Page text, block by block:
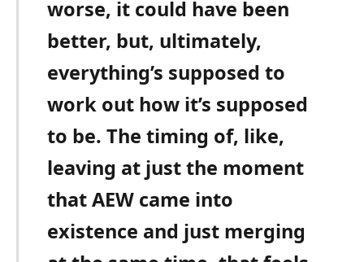
worse, it could have been
better, but, ultimately,
everything’s supposed to
work out how it’s supposed
to be. The timing of, like,
leaving at just the moment
that AEW came into
existence and just merging